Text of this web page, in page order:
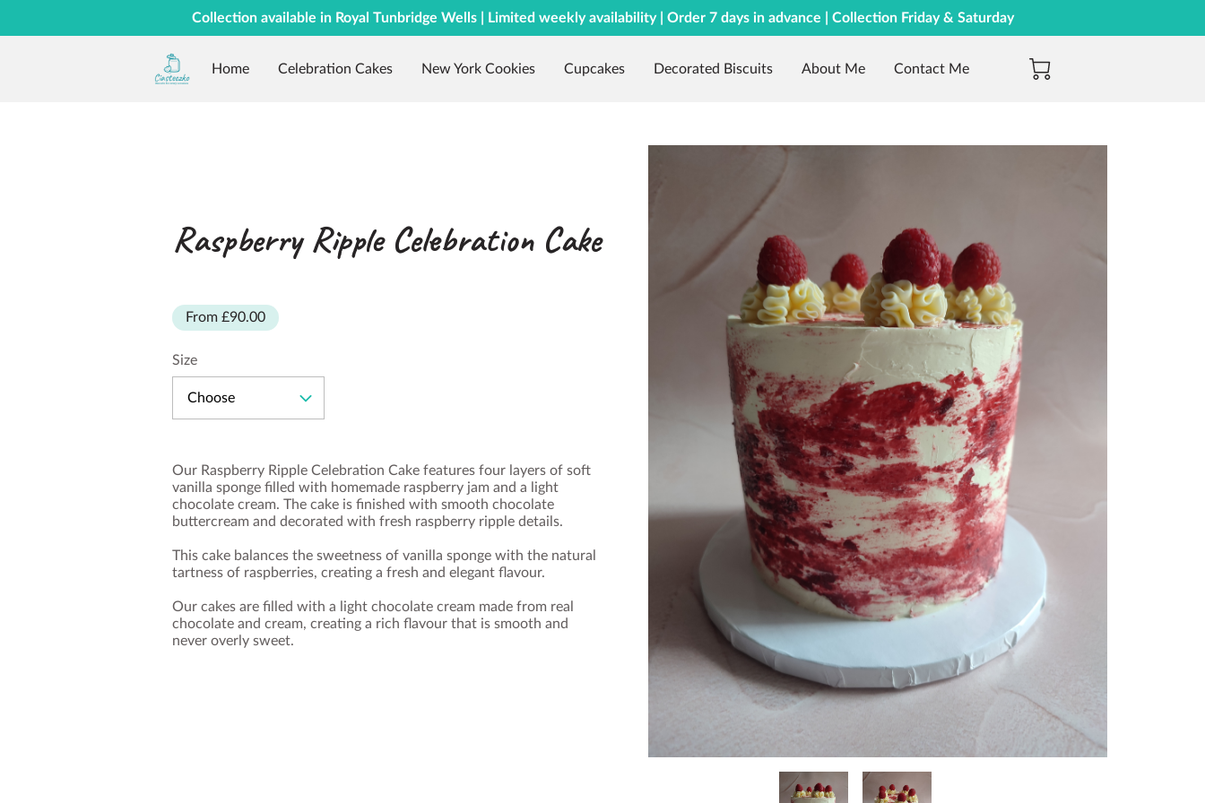
Collection available in Royal Tunbridge Wells | Limited weekly availability | Order 7 days in advance | Collection Friday & Saturday
Home Celebration Cakes New York Cookies Cupcakes Decorated Biscuits About Me Contact Me
Raspberry Ripple Celebration Cake
From £90.00
Size
Choose
Our Raspberry Ripple Celebration Cake features four layers of soft
vanilla sponge filled with homemade raspberry jam and a light
chocolate cream. The cake is finished with smooth chocolate
buttercream and decorated with fresh raspberry ripple details.
This cake balances the sweetness of vanilla sponge with the natural
tartness of raspberries, creating a fresh and elegant flavour.
Our cakes are filled with a light chocolate cream made from real
chocolate and cream, creating a rich flavour that is smooth and
never overly sweet.